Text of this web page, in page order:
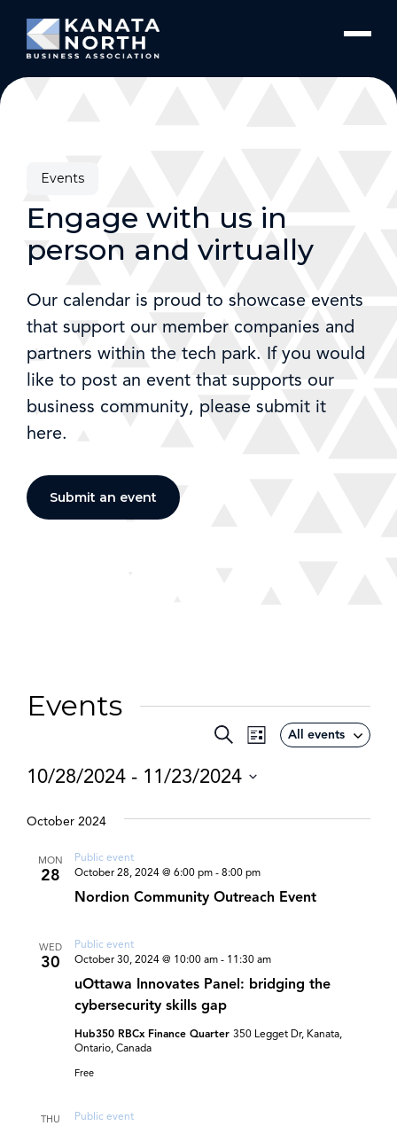
Events
Engage with us in
person and virtually
Our calendar is proud to showcase events
that support our member companies and
partners within the tech park. If you would
like to post an event that supports our
business community, please submit it
here.
Submit an event
Events
Events
SearchEvent
Navigation
List All events
10/28/2024 - 11/23/2024
date.
October 2024
MON
28
Public event
Nordion Community Outreach Event
October 28, 2024 @ 6:00 pm - 8:00 pm
WED
30
Public event
uOttawa Innovates Panel: bridging the
cybersecurity skills gap
October 30, 2024 @ 10:00 am - 11:30 am
Hub350 RBCx Finance Quarter 350 Legget Dr, Kanata,
Ontario, Canada
Free
THU Public event